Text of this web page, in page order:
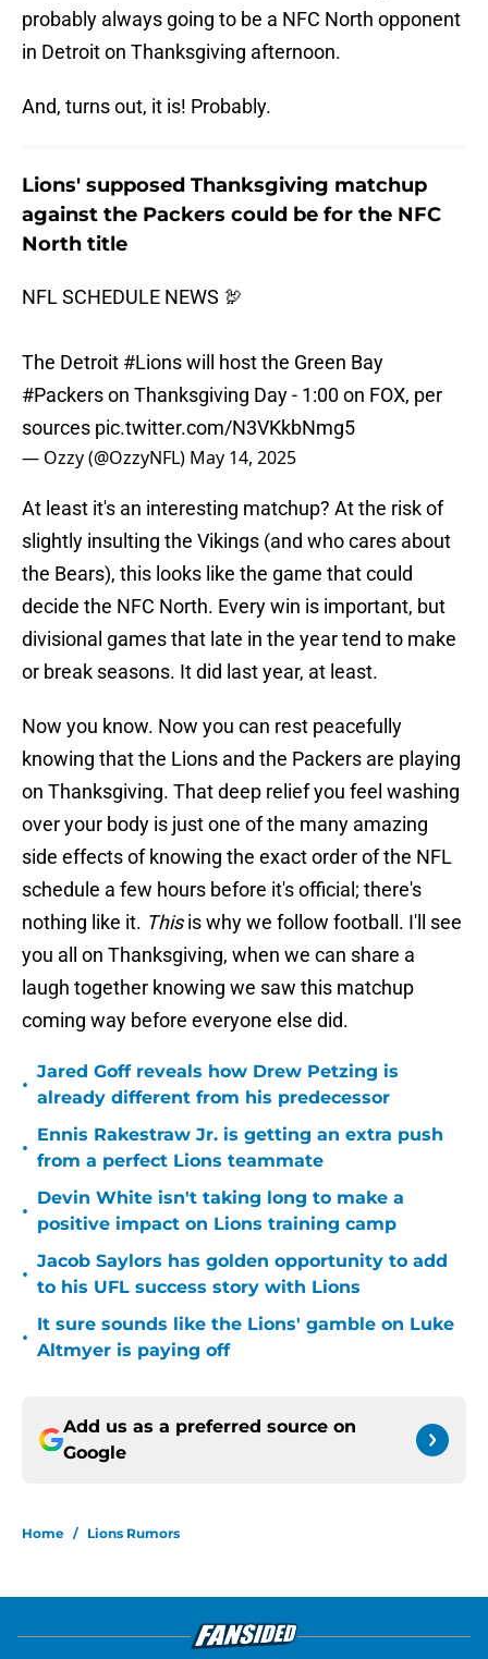
probably always going to be a NFC North opponent
in Detroit on Thanksgiving afternoon.
And, turns out, it is! Probably.
Lions' supposed Thanksgiving matchup
against the Packers could be for the NFC
North title
NFL SCHEDULE NEWS 🦃
The Detroit #Lionswill host the Green Bay
#Packerson Thanksgiving Day - 1:00 on FOX, per
sources pic.twitter.com/N3VKkbNmg5
— Ozzy (@OzzyNFL) May 14, 2025
At least it's an interesting matchup? At the risk of
slightly insulting the Vikings (and who cares about
the Bears), this looks like the game that could
decide the NFC North. Every win is important, but
divisional games that late in the year tend to make
or break seasons. It did last year, at least.
Now you know. Now you can rest peacefully
knowing that the Lions and the Packers are playing
on Thanksgiving. That deep relief you feel washing
over your body is just one of the many amazing
side effects of knowing the exact order of the NFL
schedule a few hours before it's official; there's
nothing like it. Thisis why we follow football. I'll see
you all on Thanksgiving, when we can share a
laugh together knowing we saw this matchup
coming way before everyone else did.
•
Jared Goff reveals how Drew Petzing is
already different from his predecessor
•
Ennis Rakestraw Jr. is getting an extra push
from a perfect Lions teammate
•
Devin White isn't taking long to make a
positive impact on Lions training camp
•
Jacob Saylors has golden opportunity to add
to his UFL success story with Lions
•
It sure sounds like the Lions' gamble on Luke
Altmyer is paying off
Add us as a preferred source on
Google
Home / Lions Rumors